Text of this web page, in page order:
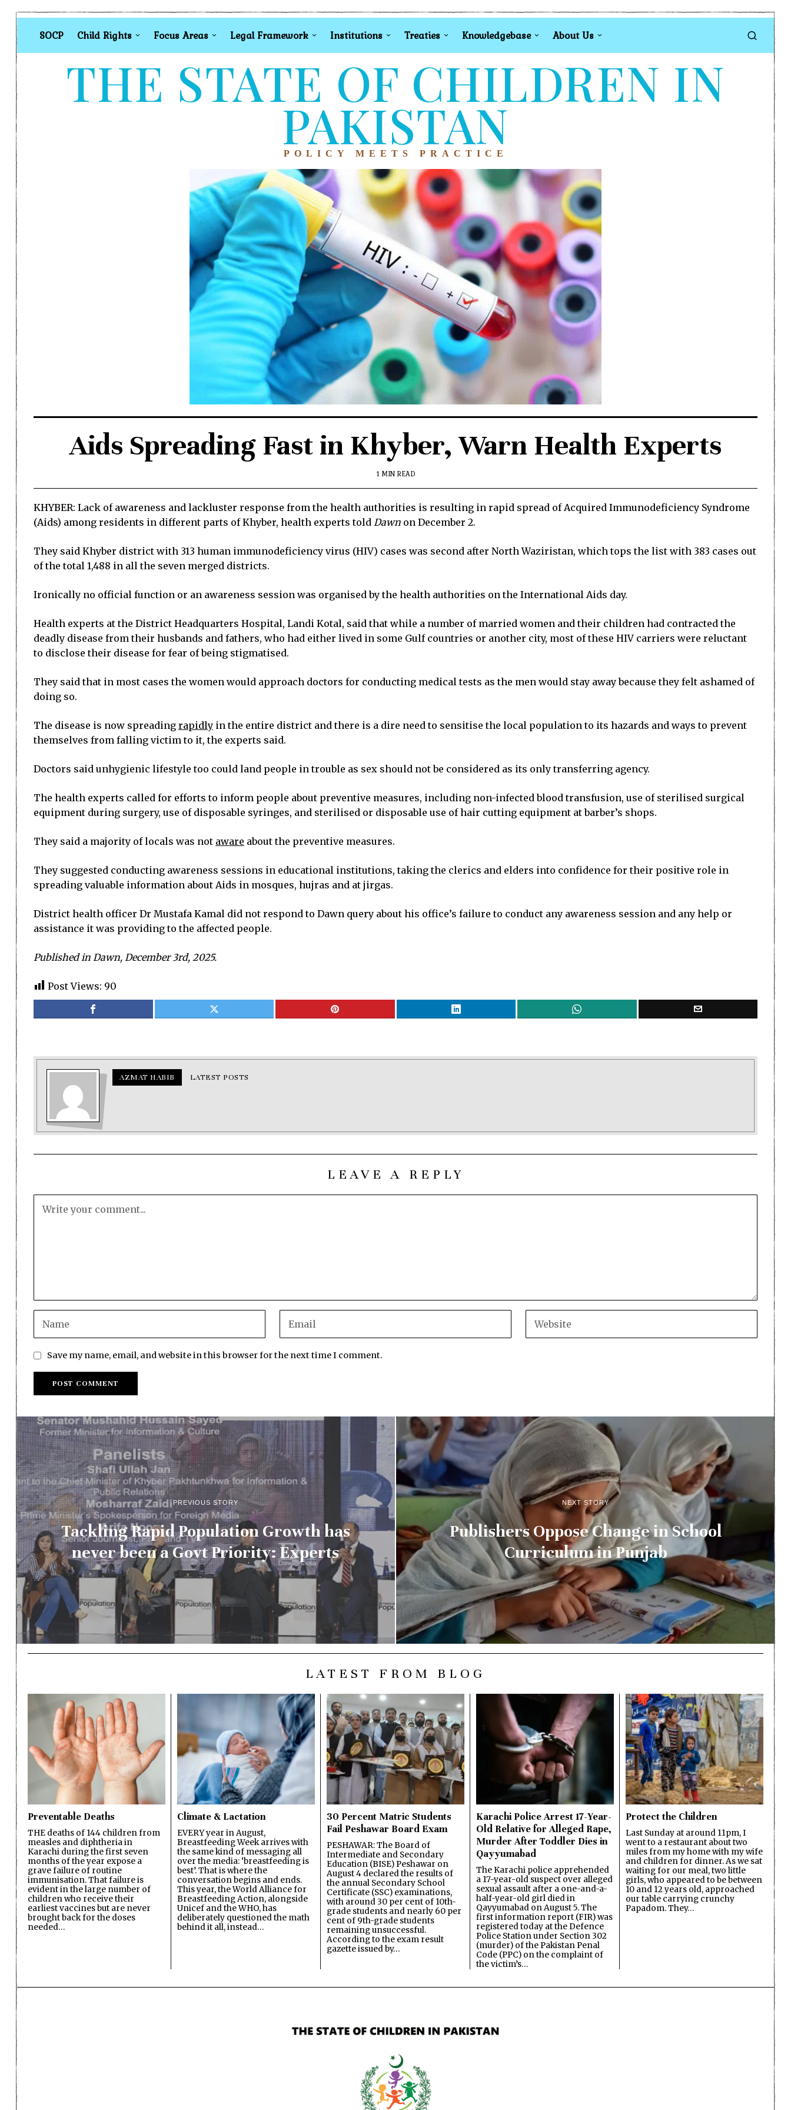
SOCP Child Rights Focus Areas Legal Framework Institutions Treaties Knowledgebase About Us
THE STATE OF CHILDREN IN
PAKISTAN
POLICY MEETS PRACTICE
Aids Spreading Fast in Khyber, Warn Health Experts
1 MIN READ
KHYBER: Lack of awareness and lackluster response from the health authorities is resulting in rapid spread of Acquired Immunodeficiency Syndrome
(Aids) among residents in different parts of Khyber, health experts told Dawn on December 2.
They said Khyber district with 313 human immunodeficiency virus (HIV) cases was second after North Waziristan, which tops the list with 383 cases out
of the total 1,488 in all the seven merged districts.
Ironically no official function or an awareness session was organised by the health authorities on the International Aids day.
Health experts at the District Headquarters Hospital, Landi Kotal, said that while a number of married women and their children had contracted the
deadly disease from their husbands and fathers, who had either lived in some Gulf countries or another city, most of these HIV carriers were reluctant
to disclose their disease for fear of being stigmatised.
They said that in most cases the women would approach doctors for conducting medical tests as the men would stay away because they felt ashamed of
doing so.
The disease is now spreading rapidly in the entire district and there is a dire need to sensitise the local population to its hazards and ways to prevent
themselves from falling victim to it, the experts said.
Doctors said unhygienic lifestyle too could land people in trouble as sex should not be considered as its only transferring agency.
The health experts called for efforts to inform people about preventive measures, including non-infected blood transfusion, use of sterilised surgical
equipment during surgery, use of disposable syringes, and sterilised or disposable use of hair cutting equipment at barber’s shops.
They said a majority of locals was not aware about the preventive measures.
They suggested conducting awareness sessions in educational institutions, taking the clerics and elders into confidence for their positive role in
spreading valuable information about Aids in mosques, hujras and at jirgas.
District health officer Dr Mustafa Kamal did not respond to Dawn query about his office’s failure to conduct any awareness session and any help or
assistance it was providing to the affected people.
Published in Dawn, December 3rd, 2025.
Post Views: 90
AZMAT HABIB LATEST POSTS
LEAVE A REPLY
Save my name, email, and website in this browser for the next time I comment.
PREVIOUS STORY
Tackling Rapid Population Growth has
never been a Govt Priority: Experts
NEXT STORY
Publishers Oppose Change in School
Curriculum in Punjab
LATEST FROM BLOG
Preventable Deaths
THE deaths of 144 children from
measles and diphtheria in
Karachi during the first seven
months of the year expose a
grave failure of routine
immunisation. That failure is
evident in the large number of
children who receive their
earliest vaccines but are never
brought back for the doses
needed…
Climate & Lactation
EVERY year in August,
Breastfeeding Week arrives with
the same kind of messaging all
over the media: ‘breastfeeding is
best’. That is where the
conversation begins and ends.
This year, the World Alliance for
Breastfeeding Action, alongside
Unicef and the WHO, has
deliberately questioned the math
behind it all, instead…
30 Percent Matric Students
Fail Peshawar Board Exam
PESHAWAR: The Board of
Intermediate and Secondary
Education (BISE) Peshawar on
August 4 declared the results of
the annual Secondary School
Certificate (SSC) examinations,
with around 30 per cent of 10th-
grade students and nearly 60 per
cent of 9th-grade students
remaining unsuccessful.
According to the exam result
gazette issued by…
Karachi Police Arrest 17-Year-
Old Relative for Alleged Rape,
Murder After Toddler Dies in
Qayyumabad
The Karachi police apprehended
a 17-year-old suspect over alleged
sexual assault after a one-and-a-
half-year-old girl died in
Qayyumabad on August 5. The
first information report (FIR) was
registered today at the Defence
Police Station under Section 302
(murder) of the Pakistan Penal
Code (PPC) on the complaint of
the victim’s…
Protect the Children
Last Sunday at around 11pm, I
went to a restaurant about two
miles from my home with my wife
and children for dinner. As we sat
waiting for our meal, two little
girls, who appeared to be between
10 and 12 years old, approached
our table carrying crunchy
Papadom. They…